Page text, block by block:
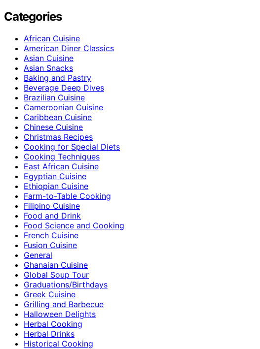
Categories
African Cuisine
American Diner Classics
Asian Cuisine
Asian Snacks
Baking and Pastry
Beverage Deep Dives
Brazilian Cuisine
Cameroonian Cuisine
Caribbean Cuisine
Chinese Cuisine
Christmas Recipes
Cooking for Special Diets
Cooking Techniques
East African Cuisine
Egyptian Cuisine
Ethiopian Cuisine
Farm-to-Table Cooking
Filipino Cuisine
Food and Drink
Food Science and Cooking
French Cuisine
Fusion Cuisine
General
Ghanaian Cuisine
Global Soup Tour
Graduations/Birthdays
Greek Cuisine
Grilling and Barbecue
Halloween Delights
Herbal Cooking
Herbal Drinks
Historical Cooking